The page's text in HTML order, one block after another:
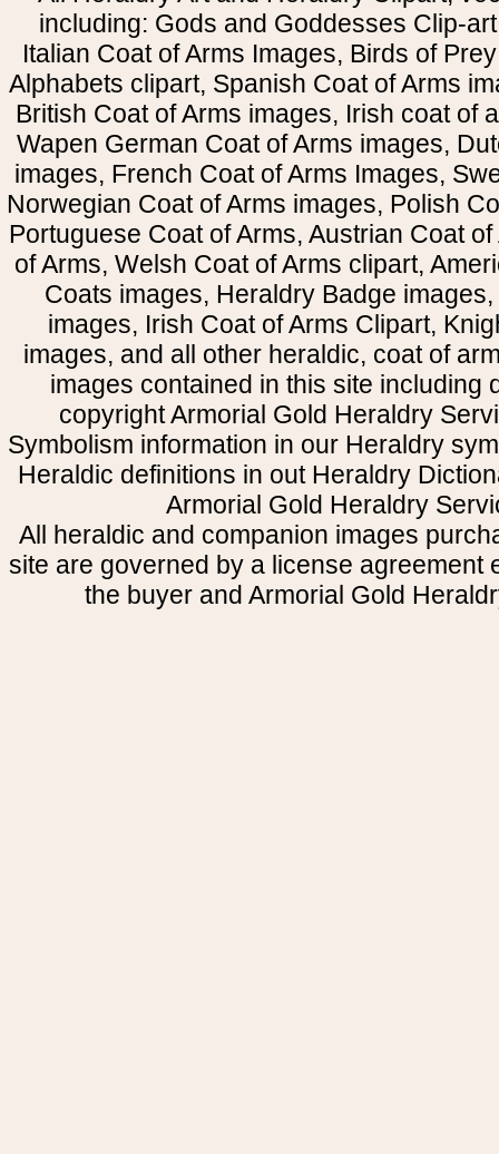
including: Gods and Goddesses Clip-
Italian Coat of Arms Images, Birds of
Alphabets clipart, Spanish Coat of Arms
British Coat of Arms images, Irish coat of
Wapen German Coat of Arms images,
images, French Coat of Arms Images,
Norwegian Coat of Arms images, Polish
Portuguese Coat of Arms, Austrian Coat
of Arms, Welsh Coat of Arms clipart,
Coats images, Heraldry Badge
images, Irish Coat of Arms Clipart,
images, and all other heraldic, coat of
images contained in this site including
copyright Armorial Gold Heraldry
Symbolism information in our Heraldry
Heraldic definitions in out Heraldry
Armorial Gold Heraldry
All heraldic and companion images
site are governed by a license agreement
the buyer and Armorial Gold